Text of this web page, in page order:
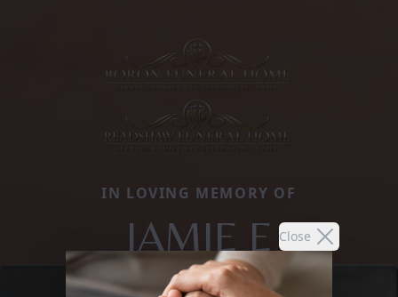
Close
IN LOVING MEMORY OF
JAMIE E